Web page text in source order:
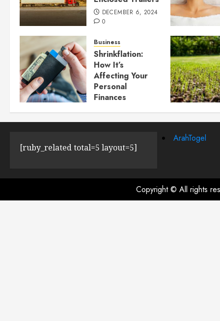
DECEMBER 6, 2024
0
Business
Shrinkflation:
How It’s
Affecting Your
Personal
Finances
JULY 23, 2024 0
[ruby_related total=5 layout=5]
ArahTogel
Copyright © All rights